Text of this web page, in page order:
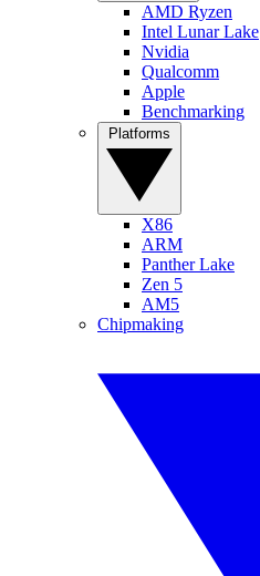
AMD Ryzen
Intel Lunar Lake
Nvidia
Qualcomm
Apple
Benchmarking
X86
ARM
Panther Lake
Zen 5
AM5
Chipmaking